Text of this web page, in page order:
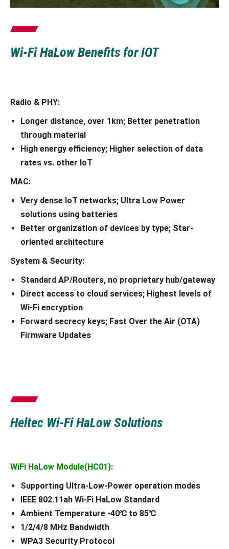
Wi-Fi HaLow Benefits for IOT
Radio & PHY:
Longer distance, over 1km; Better penetration
through material
High energy efficiency; Higher selection of data
rates vs. other IoT
MAC:
Very dense IoT networks; Ultra Low Power
solutions using batteries
Better organization of devices by type; Star-
oriented architecture
System & Security:
Standard AP/Routers, no proprietary hub/gateway
Direct access to cloud services; Highest levels of
Wi-Fi encryption
Forward secrecy keys; Fast Over the Air (OTA)
Firmware Updates
Heltec Wi-Fi HaLow Solutions
WiFi HaLow Module(HC01):
Supporting Ultra-Low-Power operation modes
IEEE 802.11ah Wi-Fi HaLow Standard
Ambient Temperature -40℃ to 85℃
1/2/4/8 MHz Bandwidth
WPA3 Security Protocol